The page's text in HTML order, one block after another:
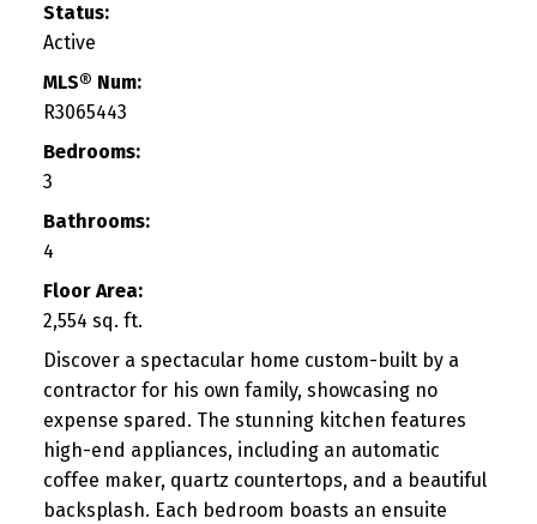
Status:
Active
MLS® Num:
R3065443
Bedrooms:
3
Bathrooms:
4
Floor Area:
2,554 sq. ft.
Discover a spectacular home custom-built by a
contractor for his own family, showcasing no
expense spared. The stunning kitchen features
high-end appliances, including an automatic
coffee maker, quartz countertops, and a beautiful
backsplash. Each bedroom boasts an ensuite